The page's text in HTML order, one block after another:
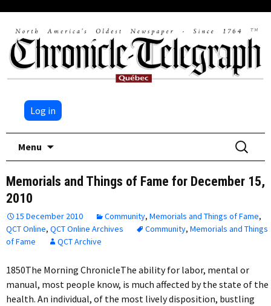
Log in
Menu
Search
for:
Memorials and Things of Fame for December 15,
2010
15 December 2010 Community, Memorials and Things of Fame,
QCT Online, QCT Online Archives Community, Memorials and Things
of Fame
QCT Archive
1850The Morning ChronicleThe ability for labor, mental or
manual, most people know, is much affected by the state of the
health. An individual, of the most lively disposition, bustling